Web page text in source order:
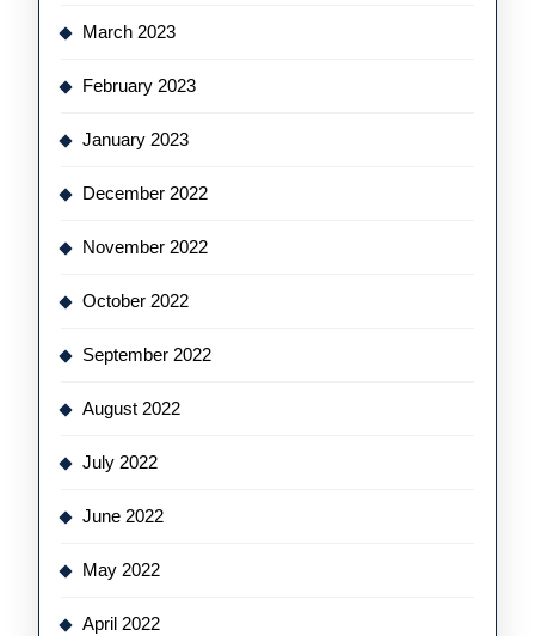
March 2023
February 2023
January 2023
December 2022
November 2022
October 2022
September 2022
August 2022
July 2022
June 2022
May 2022
April 2022